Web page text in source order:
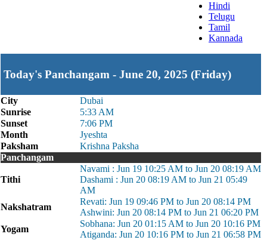
Hindi
Telugu
Tamil
Kannada
Today's Panchangam - June 20, 2025 (Friday)
City
Dubai
Sunrise
5:33 AM
Sunset
7:06 PM
Month
Jyeshta
Paksham
Krishna Paksha
Panchangam
Tithi
Navami : Jun 19 10:25 AM to Jun 20 08:19 AM
Dashami : Jun 20 08:19 AM to Jun 21 05:49
AM
Nakshatram
Revati: Jun 19 09:46 PM to Jun 20 08:14 PM
Ashwini: Jun 20 08:14 PM to Jun 21 06:20 PM
Yogam
Sobhana: Jun 20 01:15 AM to Jun 20 10:16 PM
Atiganda: Jun 20 10:16 PM to Jun 21 06:58 PM